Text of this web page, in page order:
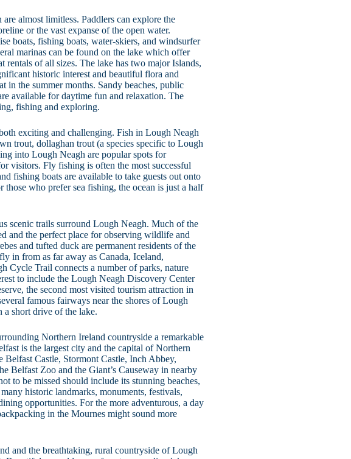
almost limitless. Paddlers can explore the
or the vast expanse of the open water.
boats, fishing boats, water-skiers, and windsurfer
marinas can be found on the lake which offer
rentals of all sizes. The lake has two major Islands,
historic interest and beautiful flora and
in the summer months. Sandy beaches, public
available for daytime fun and relaxation. The
fishing and exploring.
exciting and challenging. Fish in Lough Neagh
trout, dollaghan trout (a species specific to Lough
into Lough Neagh are popular spots for
visitors. Fly fishing is often the most successful
fishing boats are available to take guests out onto
those who prefer sea fishing, the ocean is just a half
scenic trails surround Lough Neagh. Much of the
and the perfect place for observing wildlife and
and tufted duck are permanent residents of the
in from as far away as Canada, Iceland,
Cycle Trail connects a number of parks, nature
to include the Lough Neagh Discovery Center
the second most visited tourism attraction in
famous fairways near the shores of Lough
a short drive of the lake.
Northern Ireland countryside a remarkable
is the largest city and the capital of Northern
Belfast Castle, Stormont Castle, Inch Abbey,
Belfast Zoo and the Giant’s Causeway in nearby
to be missed should include its stunning beaches,
historic landmarks, monuments, festivals,
opportunities. For the more adventurous, a day
in the Mournes might sound more
and the breathtaking, rural countryside of Lough